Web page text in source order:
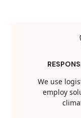
We use
employ